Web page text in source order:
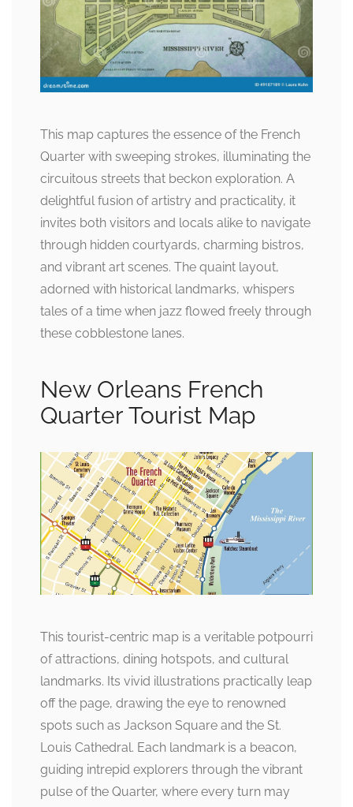
This map captures the essence of the French
Quarter with sweeping strokes, illuminating the
circuitous streets that beckon exploration. A
delightful fusion of artistry and practicality, it
invites both visitors and locals alike to navigate
through hidden courtyards, charming bistros,
and vibrant art scenes. The quaint layout,
adorned with historical landmarks, whispers
tales of a time when jazz flowed freely through
these cobblestone lanes.
New Orleans French
Quarter Tourist Map
This tourist-centric map is a veritable potpourri
of attractions, dining hotspots, and cultural
landmarks. Its vivid illustrations practically leap
off the page, drawing the eye to renowned
spots such as Jackson Square and the St.
Louis Cathedral. Each landmark is a beacon,
guiding intrepid explorers through the vibrant
pulse of the Quarter, where every turn may